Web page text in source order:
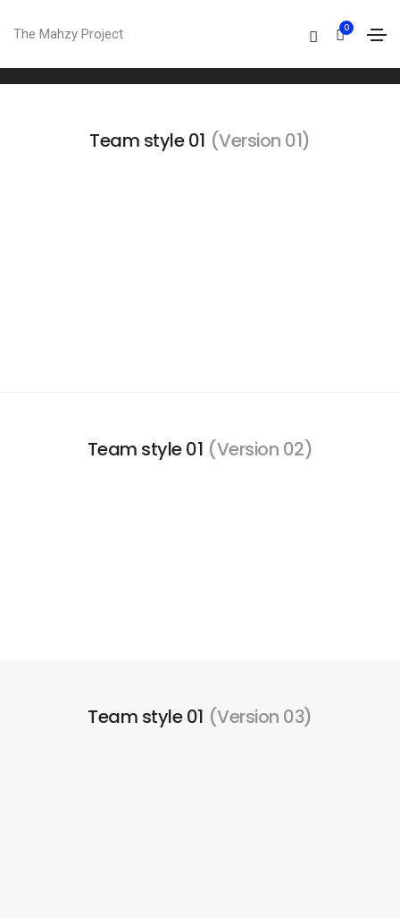
The Mahzy Project 0
Team style 01 (Version 01)
Team style 01 (Version 02)
Team style 01 (Version 03)